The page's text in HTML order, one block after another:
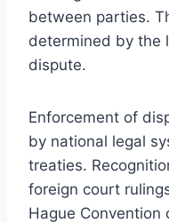
between parties.
determined by the
dispute.
Enforcement of
by national legal
treaties.
foreign court
Hague Convention